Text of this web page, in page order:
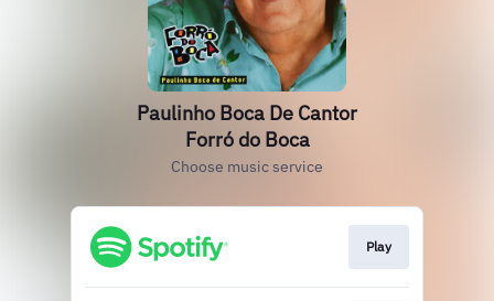
Paulinho Boca De Cantor
Forró do Boca
Choose music service
Play